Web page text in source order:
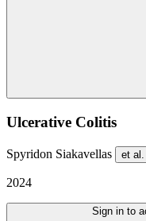
Ulcerative Colitis
Spyridon Siakavellas et al.
2024
Sign in to